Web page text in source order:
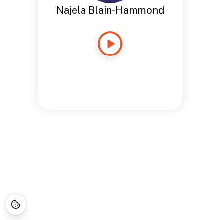
Najela Blain-Hammond